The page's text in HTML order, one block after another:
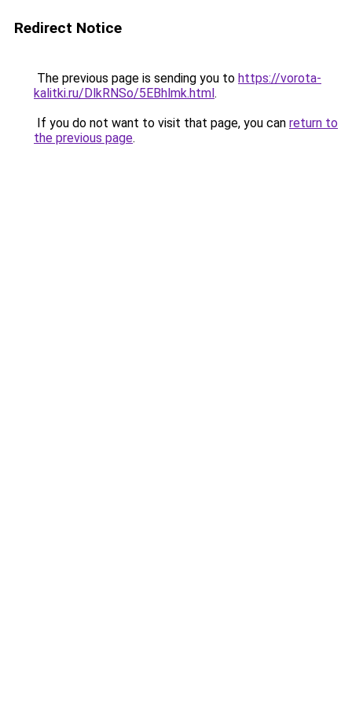
Redirect Notice
The previous page is sending you to https://vorota-
kalitki.ru/DlkRNSo/5EBhlmk.html.
If you do not want to visit that page, you can return to
the previous page.